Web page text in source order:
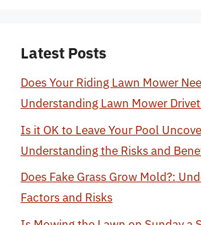
Latest Posts
Does Your Riding Lawn Mower
Understanding Lawn Mower
Is it OK to Leave Your Pool
Understanding the Risks and
Does Fake Grass Grow Mold?:
Factors and Risks